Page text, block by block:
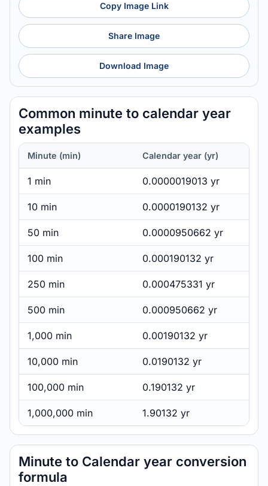
Copy Image Link
Share Image
Download Image
Common minute to calendar year
examples
Minute (min) Calendar year (yr)
1 min 0.0000019013 yr
10 min 0.0000190132 yr
50 min 0.0000950662 yr
100 min 0.000190132 yr
250 min 0.000475331 yr
500 min 0.000950662 yr
1,000 min 0.00190132 yr
10,000 min 0.0190132 yr
100,000 min 0.190132 yr
1,000,000 min 1.90132 yr
Minute to Calendar year conversion
formula